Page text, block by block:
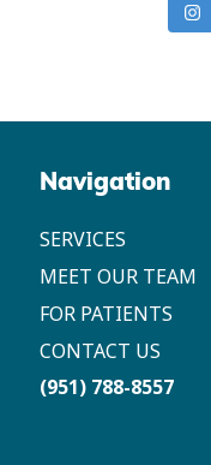
Navigation
SERVICES
MEET OUR TEAM
FOR PATIENTS
CONTACT US
(951) 788-8557